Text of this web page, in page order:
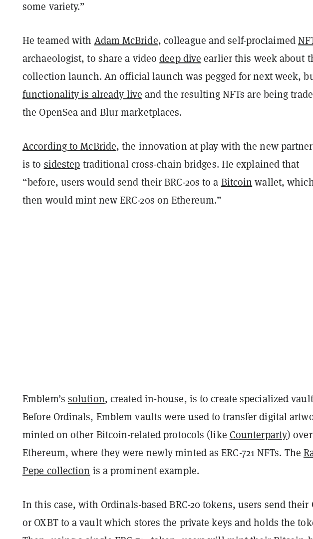
some variety.”
He teamed with Adam McBride, colleague and self-proclaimed
archaeologist, to share a videodeep dive earlier this week about
collection launch. An official launch was pegged for next week,
functionality is already live and the resulting NFTs are being
the OpenSea and Blur marketplaces.
According to McBride, the innovation at play with the new
is to sidestep traditional cross-chain bridges. He explained that
“before, users would send their BRC-20s to a Bitcoin wallet,
then would mint new ERC-20s on Ethereum.”
Emblem’s solution, created in-house, is to create specialized
Before Ordinals, Emblem vaults were used to transfer digital
minted on other Bitcoin-related protocols (like Counterparty)
Ethereum, where they were newly minted as ERC-721 NFTs. The
Pepe collection is a prominent example.
In this case, with Ordinals-based BRC-20 tokens, users send their
or OXBT to a vault which stores the private keys and holds the